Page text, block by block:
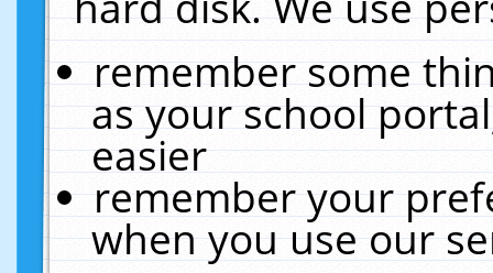
remember some
as your school
easier
remember your
when you use our